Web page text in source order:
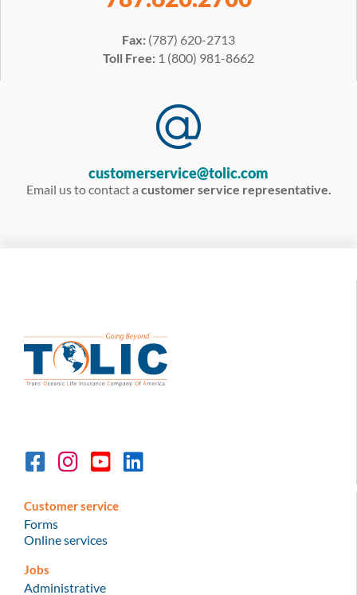
Fax: (787) 620-2713
Toll Free: 1 (800) 981-8662
customerservice@tolic.com
Email us to contact a customer service representative.
Customer service
Forms
Online services
Jobs
Administrative